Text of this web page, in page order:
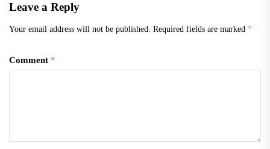
Leave a Reply
Your email address will not be published. Required fields are marked *
Comment *